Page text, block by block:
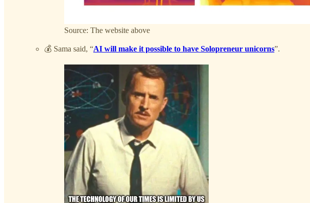
Source: The website above
💰 Sama said, “AI will make it possible to have Solopreneur unicorns”.